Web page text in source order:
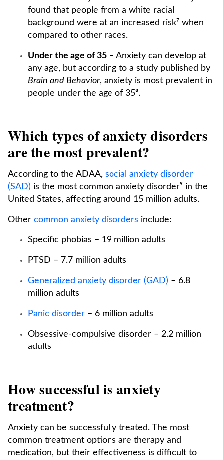
found that people from a white racial
background were at an increased risk⁷ when
compared to other races.
Under the age of 35 – Anxiety can develop at
any age, but according to a study published by
Brain and Behavior, anxiety is most prevalent in
people under the age of 35⁸.
Which types of anxiety disorders
are the most prevalent?
According to the ADAA, social anxiety disorder
(SAD) is the most common anxiety disorder⁹ in the
United States, affecting around 15 million adults.
Other common anxiety disorders include:
Specific phobias – 19 million adults
PTSD – 7.7 million adults
Generalized anxiety disorder (GAD) – 6.8
million adults
Panic disorder – 6 million adults
Obsessive-compulsive disorder – 2.2 million
adults
How successful is anxiety
treatment?
Anxiety can be successfully treated. The most
common treatment options are therapy and
medication, but their effectiveness is difficult to